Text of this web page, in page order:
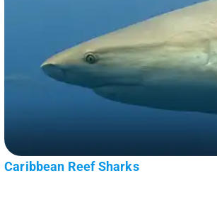
Caribbean Reef Sharks